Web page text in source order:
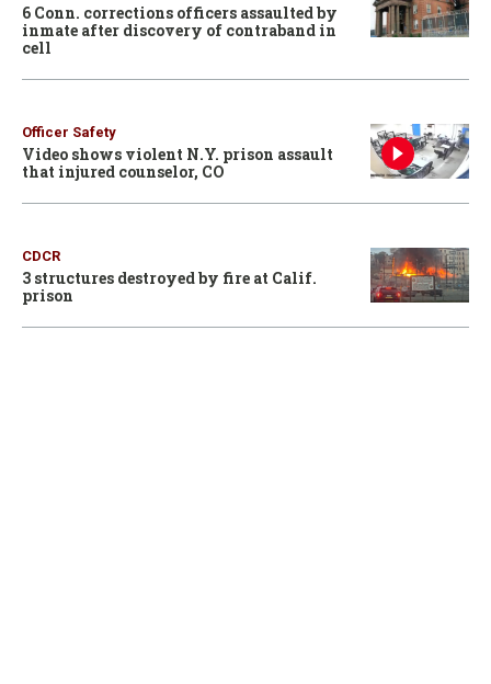
6 Conn. corrections officers assaulted by
inmate after discovery of contraband in
cell
Officer Safety
Video shows violent N.Y. prison assault
that injured counselor, CO
CDCR
3 structures destroyed by fire at Calif.
prison